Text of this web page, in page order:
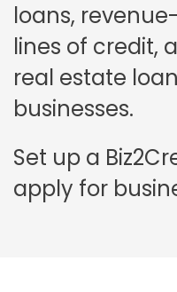
loans,
lines of credit,
real estate
businesses.
Set up a
apply for